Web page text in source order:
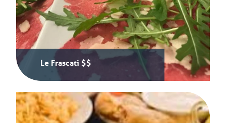
Le Frascati $$